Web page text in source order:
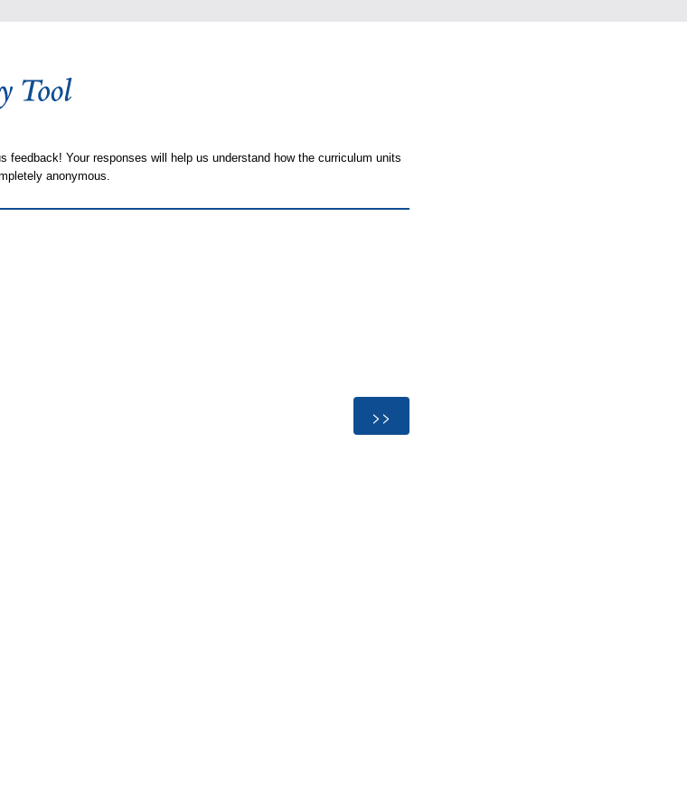
feedback! Your responses will help us understand how the curriculum units
anonymous.